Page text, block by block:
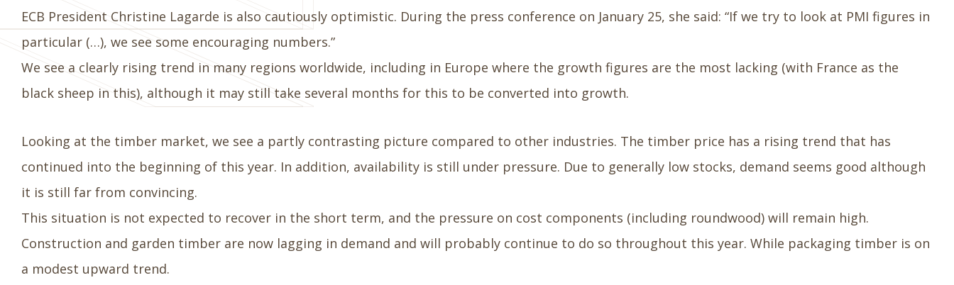
ECB President Christine Lagarde is also cautiously optimistic. During the press conference on January 25, she said: “If we try to look at PMI figures in
particular (…), we see some encouraging numbers.”
We see a clearly rising trend in many regions worldwide, including in Europe where the growth figures are the most lacking (with France as the
black sheep in this), although it may still take several months for this to be converted into growth.
Looking at the timber market, we see a partly contrasting picture compared to other industries. The timber price has a rising trend that has
continued into the beginning of this year. In addition, availability is still under pressure. Due to generally low stocks, demand seems good although
it is still far from convincing.
This situation is not expected to recover in the short term, and the pressure on cost components (including roundwood) will remain high.
Construction and garden timber are now lagging in demand and will probably continue to do so throughout this year. While packaging timber is on
a modest upward trend.